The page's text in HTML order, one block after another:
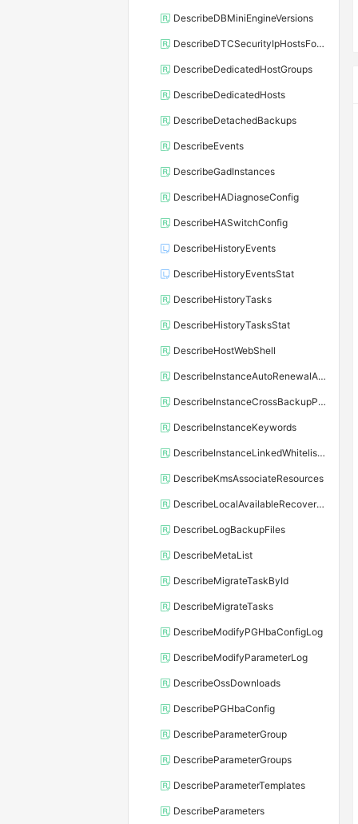
DescribeDBMiniEngineVersions
DescribeDTCSecurityIpHostsForSQLServer
DescribeDedicatedHostGroups
DescribeDedicatedHosts
DescribeDetachedBackups
DescribeEvents
DescribeGadInstances
DescribeHADiagnoseConfig
DescribeHASwitchConfig
DescribeHistoryEvents
DescribeHistoryEventsStat
DescribeHistoryTasks
DescribeHistoryTasksStat
DescribeHostWebShell
DescribeInstanceAutoRenewalAttribute
DescribeInstanceCrossBackupPolicy
DescribeInstanceKeywords
DescribeInstanceLinkedWhitelistTemplate
DescribeKmsAssociateResources
DescribeLocalAvailableRecoveryTime
DescribeLogBackupFiles
DescribeMetaList
DescribeMigrateTaskById
DescribeMigrateTasks
DescribeModifyPGHbaConfigLog
DescribeModifyParameterLog
DescribeOssDownloads
DescribePGHbaConfig
DescribeParameterGroup
DescribeParameterGroups
DescribeParameterTemplates
DescribeParameters